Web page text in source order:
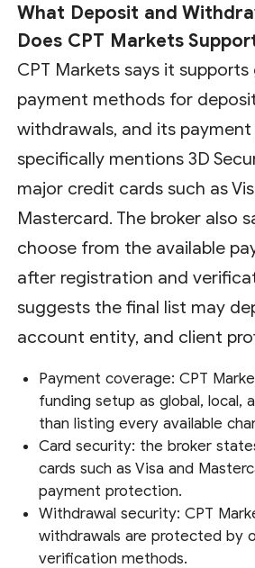
What Deposit and
Does CPT Markets
CPT Markets says it
payment methods for
withdrawals, and its
specifically mentions 3D
major credit cards such as
Mastercard. The broker also
choose from the available
after registration and
suggests the final list may
account entity, and client
Payment coverage: CPT
funding setup as global, local,
than listing every available
Card security: the broker
cards such as Visa and
payment protection.
Withdrawal security: CPT
withdrawals are protected by
verification methods.